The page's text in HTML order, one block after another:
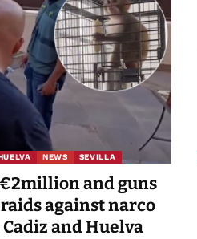
NEWS SEVILLA
€2million and guns
against narco
and Huelva